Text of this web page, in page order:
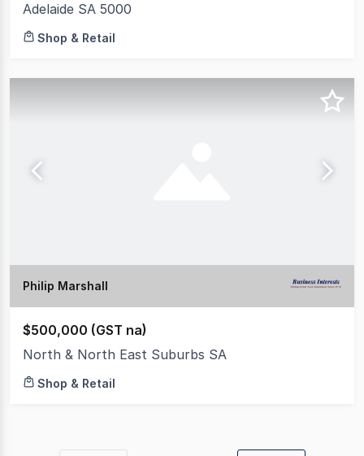
Adelaide SA 5000
Shop & Retail
Philip Marshall
$500,000 (GST na)
North & North East Suburbs SA
Shop & Retail